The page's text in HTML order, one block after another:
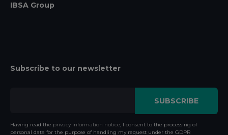
IBSA Group
Subscribe to our newsletter
Having read the privacy information notice, I consent to the processing of
personal data for the purpose of handling my request under the GDPR